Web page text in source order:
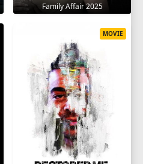
Family Affair 2025
MOVIE